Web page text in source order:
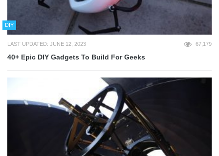
DIY
LAST UPDATED: JUNE 12, 2023 67,179
40+ Epic DIY Gadgets To Build For Geeks